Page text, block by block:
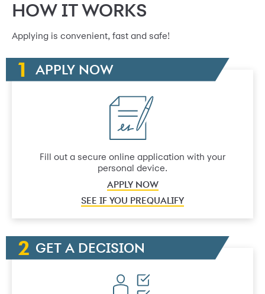
HOW IT WORKS
Applying is convenient, fast and safe!
APPLY NOW
Fill out a secure online application with your
personal device.
APPLY NOW
SEE IF YOU PREQUALIFY
GET A DECISION